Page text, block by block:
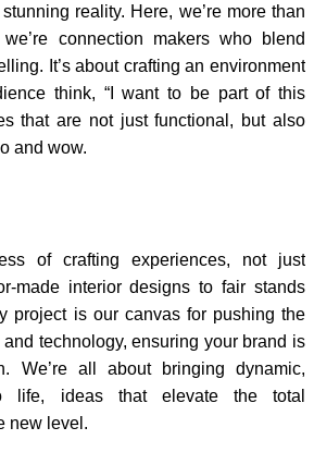
reality. Here, we’re more than
connection makers who blend
It’s about crafting an environment
think, “I want to be part of this
that are not just functional, but also
and wow.
of crafting experiences, not just
made interior designs to fair stands
project is our canvas for pushing the
technology, ensuring your brand is
We’re all about bringing dynamic,
life, ideas that elevate the total
new level.